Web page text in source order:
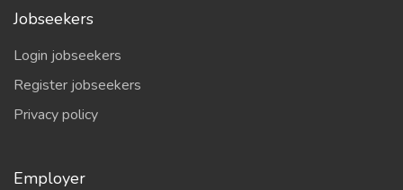
Jobseekers
Login jobseekers
Register jobseekers
Privacy policy
Employer